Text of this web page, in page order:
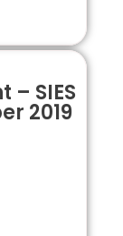
SIES
2019